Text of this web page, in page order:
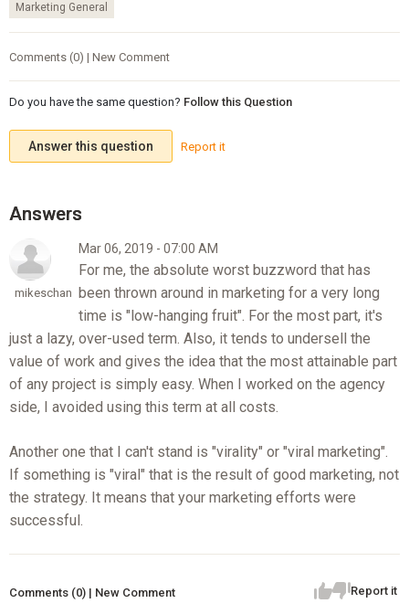
Marketing General
Comments (0) | New Comment
Do you have the same question? Follow this Question
Answer this question Report it
mikeschan
Mar 06, 2019 - 07:00 AM
For me, the absolute worst buzzword that has
been thrown around in marketing for a very long
time is "low-hanging fruit". For the most part, it's
just a lazy, over-used term. Also, it tends to undersell the
value of work and gives the idea that the most attainable part
of any project is simply easy. When I worked on the agency
side, I avoided using this term at all costs.
Another one that I can't stand is "virality" or "viral marketing".
If something is "viral" that is the result of good marketing, not
the strategy. It means that your marketing efforts were
successful.
Report it
Comments (0) | New Comment